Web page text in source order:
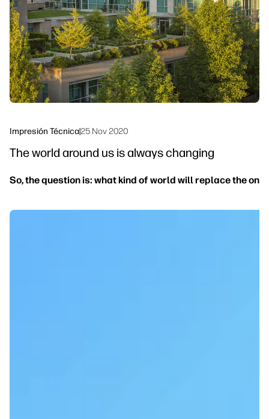
Síguenos
linkedInfacebook
twitteryoutube
Impresión Técnica|25 Nov 2020
The world around us is always changing
So, the question is: what kind of world will replace the one